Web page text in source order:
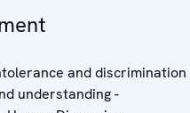
and discrimination
understanding -